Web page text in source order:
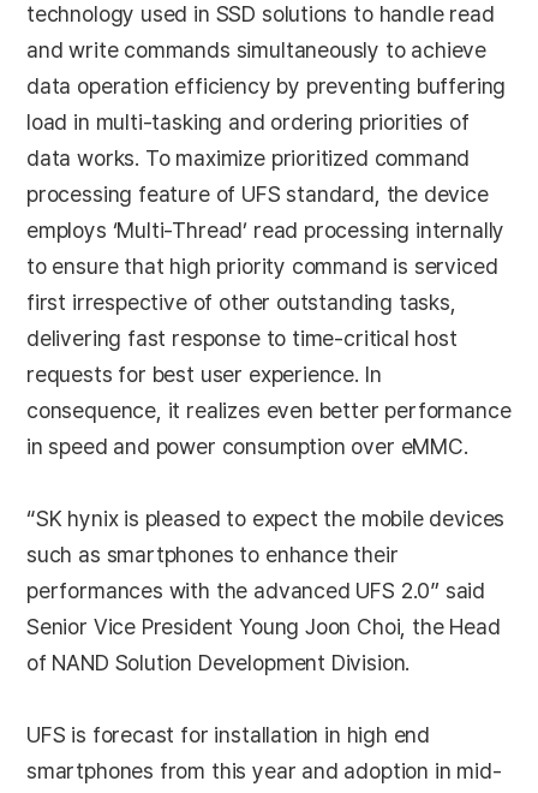
technology used in SSD solutions to handle read
and write commands simultaneously to achieve
data operation efficiency by preventing buffering
load in multi-tasking and ordering priorities of
data works. To maximize prioritized command
processing feature of UFS standard, the device
employs ‘Multi-Thread’ read processing internally
to ensure that high priority command is serviced
first irrespective of other outstanding tasks,
delivering fast response to time-critical host
requests for best user experience. In
consequence, it realizes even better performance
in speed and power consumption over eMMC.
“SK hynix is pleased to expect the mobile devices
such as smartphones to enhance their
performances with the advanced UFS 2.0” said
Senior Vice President Young Joon Choi, the Head
of NAND Solution Development Division.
UFS is forecast for installation in high end
smartphones from this year and adoption in mid-